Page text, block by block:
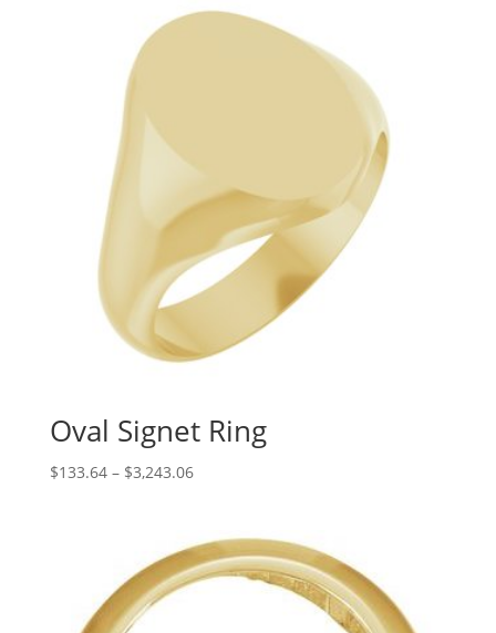
through
Oval Signet Ring
$133.64 – $3,243.06Price
through
$3,243.06